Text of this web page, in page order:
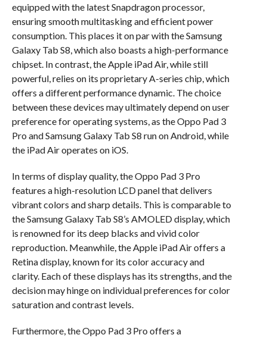
equipped with the latest Snapdragon processor,
ensuring smooth multitasking and efficient power
consumption. This places it on par with the Samsung
Galaxy Tab S8, which also boasts a high-performance
chipset. In contrast, the Apple iPad Air, while still
powerful, relies on its proprietary A-series chip, which
offers a different performance dynamic. The choice
between these devices may ultimately depend on user
preference for operating systems, as the Oppo Pad 3
Pro and Samsung Galaxy Tab S8 run on Android, while
the iPad Air operates on iOS.
In terms of display quality, the Oppo Pad 3 Pro
features a high-resolution LCD panel that delivers
vibrant colors and sharp details. This is comparable to
the Samsung Galaxy Tab S8’s AMOLED display, which
is renowned for its deep blacks and vivid color
reproduction. Meanwhile, the Apple iPad Air offers a
Retina display, known for its color accuracy and
clarity. Each of these displays has its strengths, and the
decision may hinge on individual preferences for color
saturation and contrast levels.
Furthermore, the Oppo Pad 3 Pro offers a